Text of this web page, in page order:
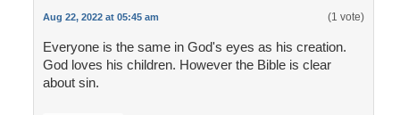
Aug 22, 2022 at 05:45 am (1 vote)
Everyone is the same in God's eyes as his creation.
God loves his children. However the Bible is clear
about sin.